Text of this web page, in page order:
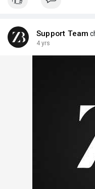
Support Team
4 yrs